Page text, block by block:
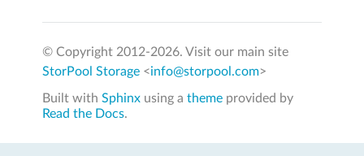
© Copyright 2012-2026. Visit our main site
StorPool Storage<info@storpool.com>
Built with Sphinxusing a themeprovided by
Read the Docs.